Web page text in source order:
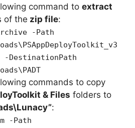
command to extract
of the zip file:
-Path
DestinationPath
commands to copy
& Files folders to
:
-Path